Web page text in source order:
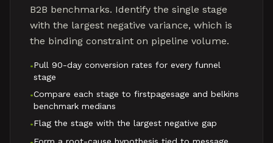
B2B benchmarks. Identify the single stage
with the largest negative variance, which is
the binding constraint on pipeline volume.
•Pull 90-day conversion rates for every funnel
stage
•Compare each stage to firstpagesage and belkins
benchmark medians
•Flag the stage with the largest negative gap